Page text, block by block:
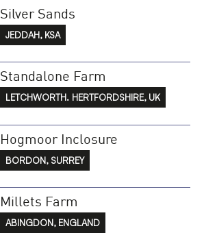
Silver Sands
JEDDAH, KSA
Standalone Farm
LETCHWORTH. HERTFORDSHIRE, UK
Hogmoor Inclosure
BORDON, SURREY
Millets Farm
ABINGDON, ENGLAND